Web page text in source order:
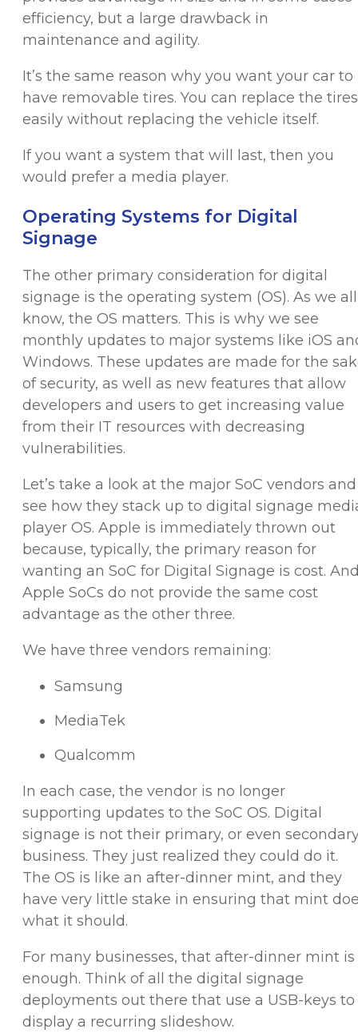
efficiency, but a large drawback in
maintenance and agility.
It’s the same reason why you want your car to
have removable tires. You can replace the tires
easily without replacing the vehicle itself.
If you want a system that will last, then you
would prefer a media player.
Operating Systems for Digital
Signage
The other primary consideration for digital
signage is the operating system (OS). As we all
know, the OS matters. This is why we see
monthly updates to major systems like iOS
Windows. These updates are made for the
of security, as well as new features that allow
developers and users to get increasing value
from their IT resources with decreasing
vulnerabilities.
Let’s take a look at the major SoC vendors and
see how they stack up to digital signage
player OS. Apple is immediately thrown out
because, typically, the primary reason for
wanting an SoC for Digital Signage is cost.
Apple SoCs do not provide the same cost
advantage as the other three.
We have three vendors remaining:
Samsung
MediaTek
Qualcomm
In each case, the vendor is no longer
supporting updates to the SoC OS. Digital
signage is not their primary, or even
business. They just realized they could do it.
The OS is like an after-dinner mint, and they
have very little stake in ensuring that mint
what it should.
For many businesses, that after-dinner mint is
enough. Think of all the digital signage
deployments out there that use a USB-keys to
display a recurring slideshow.